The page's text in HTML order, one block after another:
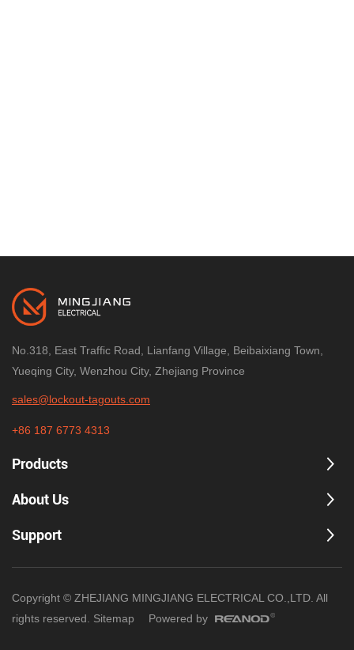
No.318, East Traffic Road, Lianfang Village, Beibaixiang Town,
Yueqing City, Wenzhou City, Zhejiang Province
sales@lockout-tagouts.com
+86 187 6773 4313
Products
About Us
Support
Copyright © ZHEJIANG MINGJIANG ELECTRICAL CO.,LTD. All
rights reserved. Sitemap Powered by